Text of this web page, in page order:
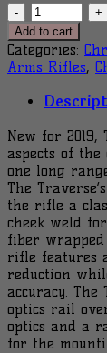
Arms
Traverse
.375
H&H
Mag
22"
1:12"
Black
w/Gray
Webbing
Rifle
801-
1...
quantity
Add to cart
Categories:
Arms Rifles,
New for 2019,
aspects of the
one long
The
the rifle a
cheek weld
fiber
rifle features
reduction
accuracy.
optics rail
optics and a
for the